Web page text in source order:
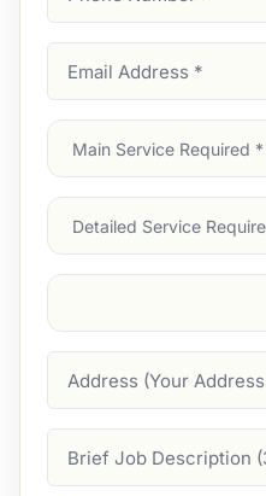
Number
Address
Main
Service
Services
Suburb
Description